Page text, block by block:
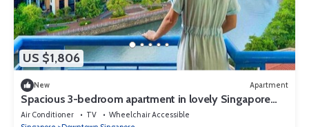
US $1,806
New Apartment
Spacious 3-bedroom apartment in lovely Singapore
with AC,Balcony and gym
Air Conditioner TV
Wheelchair Accessible